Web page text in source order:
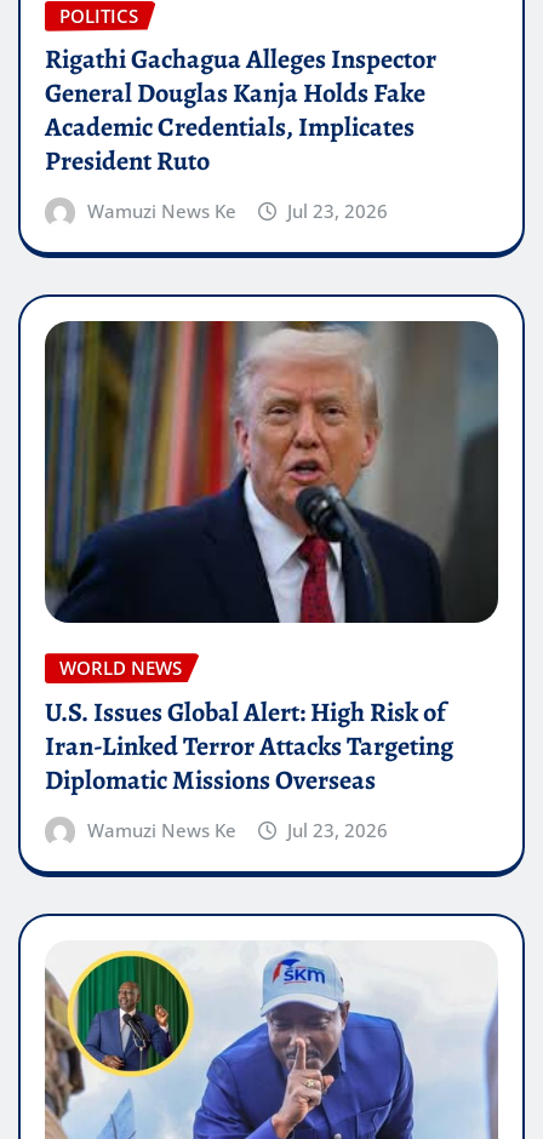
POLITICS
Rigathi Gachagua Alleges Inspector
General Douglas Kanja Holds Fake
Academic Credentials, Implicates
President Ruto
Wamuzi News Ke Jul 23, 2026
WORLD NEWS
U.S. Issues Global Alert: High Risk of
Iran-Linked Terror Attacks Targeting
Diplomatic Missions Overseas
Wamuzi News Ke Jul 23, 2026